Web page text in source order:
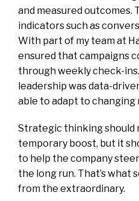
and measured outcomes.
indicators such as
With part of my team at
ensured that campaigns
through weekly check-
leadership was data-
able to adapt to
Strategic thinking should
temporary boost, but it
to help the company
the long run. That’s what
from the extraordinary.